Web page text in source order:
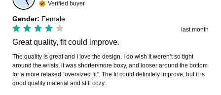
Verified buyer
Gender: Female
last month
Great quality, fit could improve.
The quality is great and I love the design. I do wish it weren’t so tight
around the wrists, it was shorter/more boxy, and looser around the bottom
for a more relaxed “oversized fit”. The fit could definitely improve, but it is
good quality material and still cozy.